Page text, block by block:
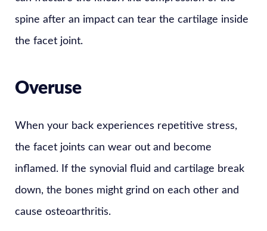
spine after an impact can tear the cartilage inside
the facet joint.
Overuse
When your back experiences repetitive stress,
the facet joints can wear out and become
inflamed. If the synovial fluid and cartilage break
down, the bones might grind on each other and
cause osteoarthritis.